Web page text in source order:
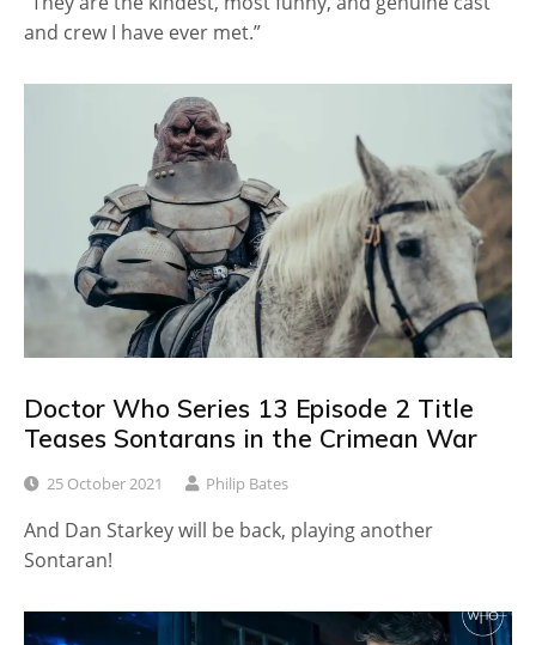
and crew I have ever met.”
Doctor Who Series 13 Episode 2 Title
Teases Sontarans in the Crimean War
25 October 2021 Philip Bates
And Dan Starkey will be back, playing another
Sontaran!